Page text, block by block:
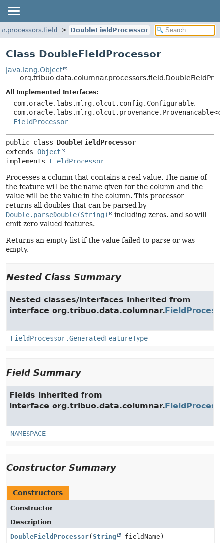
DoubleFieldProcessor
Class DoubleFieldProcessor
java.lang.Object
All Implemented Interfaces:
com.oracle.labs.mlrg.olcut.config.Configurable,
FieldProcessor
public class DoubleFieldProcessor
extends Object
implements FieldProcessor
Processes a column that contains a real value. The name of
the feature will be the name given for the column and the
value will be the value in the column. This processor
returns all doubles that can be parsed by
Double.parseDouble(String)
including zeros, and so will
emit zero valued features.
Returns an empty list if the value failed to parse or was
empty.
Nested Class Summary
Nested classes/interfaces inherited from
interface org.tribuo.data.columnar.
FieldProcessor.GeneratedFeatureType
Field Summary
Fields inherited from
interface org.tribuo.data.columnar.
NAMESPACE
Constructor Summary
Constructors
Constructor
Description
DoubleFieldProcessor( String fieldName)